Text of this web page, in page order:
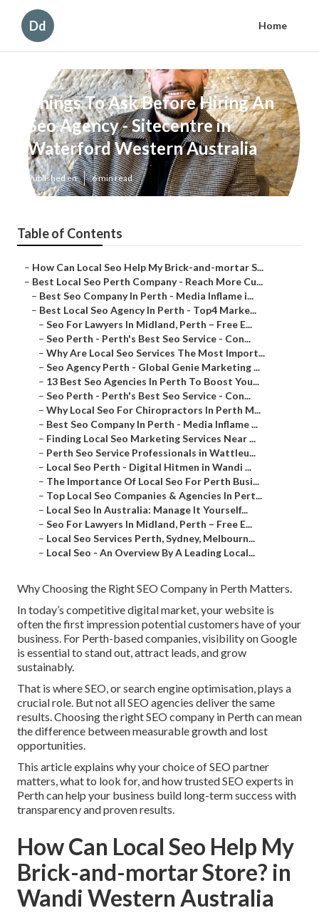
Dd Home
Things To Ask Before Hiring An
Seo Agency - Sitecentre in
Waterford Western Australia
Published en 6 min read
Table of Contents
– How Can Local Seo Help My Brick-and-mortar S...
– Best Local Seo Perth Company - Reach More Cu...
– Best Seo Company In Perth - Media Inflame i...
– Best Local Seo Agency In Perth - Top4 Marke...
– Seo For Lawyers In Midland, Perth – Free E...
– Seo Perth - Perth's Best Seo Service - Con...
– Why Are Local Seo Services The Most Import...
– Seo Agency Perth - Global Genie Marketing ...
– 13 Best Seo Agencies In Perth To Boost You...
– Seo Perth - Perth's Best Seo Service - Con...
– Why Local Seo For Chiropractors In Perth M...
– Best Seo Company In Perth - Media Inflame ...
– Finding Local Seo Marketing Services Near ...
– Perth Seo Service Professionals in Wattleu...
– Local Seo Perth - Digital Hitmen in Wandi ...
– The Importance Of Local Seo For Perth Busi...
– Top Local Seo Companies & Agencies In Pert...
– Local Seo In Australia: Manage It Yourself...
– Seo For Lawyers In Midland, Perth – Free E...
– Local Seo Services Perth, Sydney, Melbourn...
– Local Seo - An Overview By A Leading Local...
Why Choosing the Right SEO Company in Perth Matters.
In today’s competitive digital market, your website is
often the first impression potential customers have of your
business. For Perth-based companies, visibility on Google
is essential to stand out, attract leads, and grow
sustainably.
That is where SEO, or search engine optimisation, plays a
crucial role. But not all SEO agencies deliver the same
results. Choosing the right SEO company in Perth can mean
the difference between measurable growth and lost
opportunities.
This article explains why your choice of SEO partner
matters, what to look for, and how trusted SEO experts in
Perth can help your business build long-term success with
transparency and proven results.
How Can Local Seo Help My
Brick-and-mortar Store? in
Wandi Western Australia